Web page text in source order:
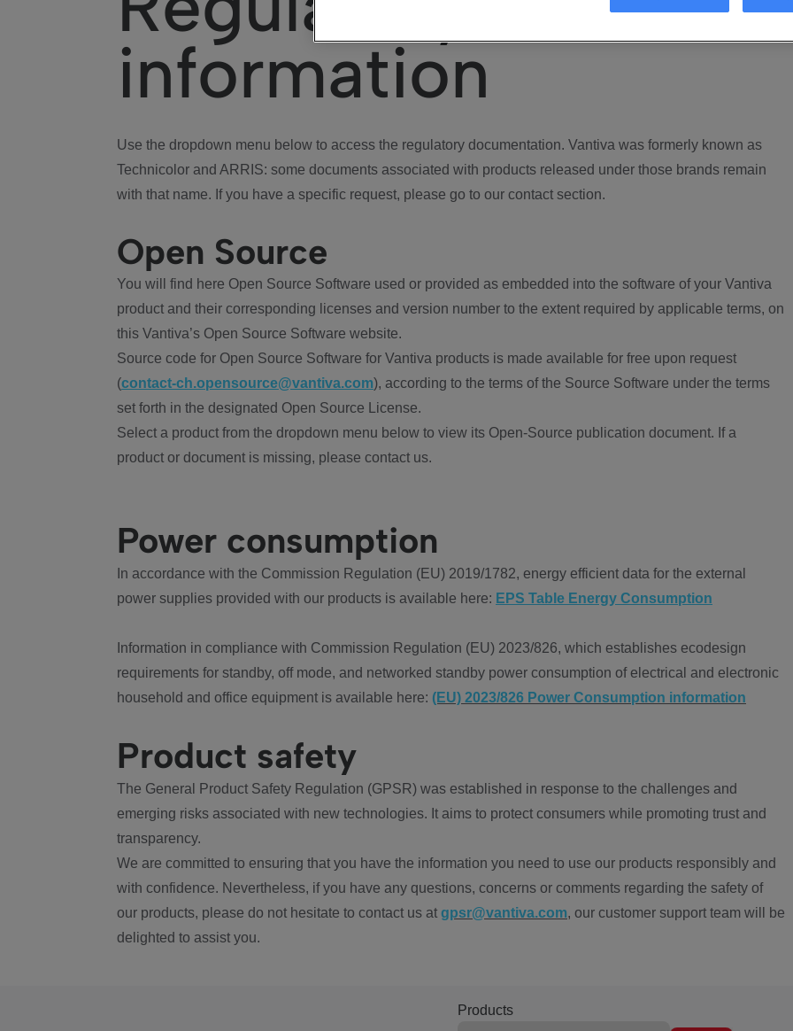
information
Use the dropdown menu below to access the regulatory documentation. Vantiva was formerly known as
Technicolor and ARRIS: some documents associated with products released under those brands remain
with that name. If you have a specific request, please go to our contact section.
Open Source
You will find here Open Source Software used or provided as embedded into the software of your Vantiva
product and their corresponding licenses and version number to the extent required by applicable terms, on
this Vantiva’s Open Source Software website.
Source code for Open Source Software for Vantiva products is made available for free upon request
(contact-ch.opensource@vantiva.com), according to the terms of the Source Software under the terms
set forth in the designated Open Source License.
Select a product from the dropdown menu below to view its Open-Source publication document. If a
product or document is missing, please contact us.
Power consumption
In accordance with the Commission Regulation (EU) 2019/1782, energy efficient data for the external
power supplies provided with our products is available here: EPS Table Energy Consumption
Information in compliance with Commission Regulation (EU) 2023/826, which establishes ecodesign
requirements for standby, off mode, and networked standby power consumption of electrical and electronic
household and office equipment is available here: (EU) 2023/826 Power Consumption information
Product safety
The General Product Safety Regulation (GPSR) was established in response to the challenges and
emerging risks associated with new technologies. It aims to protect consumers while promoting trust and
transparency.
We are committed to ensuring that you have the information you need to use our products responsibly and
with confidence. Nevertheless, if you have any questions, concerns or comments regarding the safety of
our products, please do not hesitate to contact us at gpsr@vantiva.com, our customer support team will be
delighted to assist you.
Products